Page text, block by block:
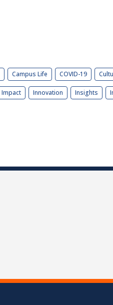
Campus Life COVID-19
Impact Innovation Insights